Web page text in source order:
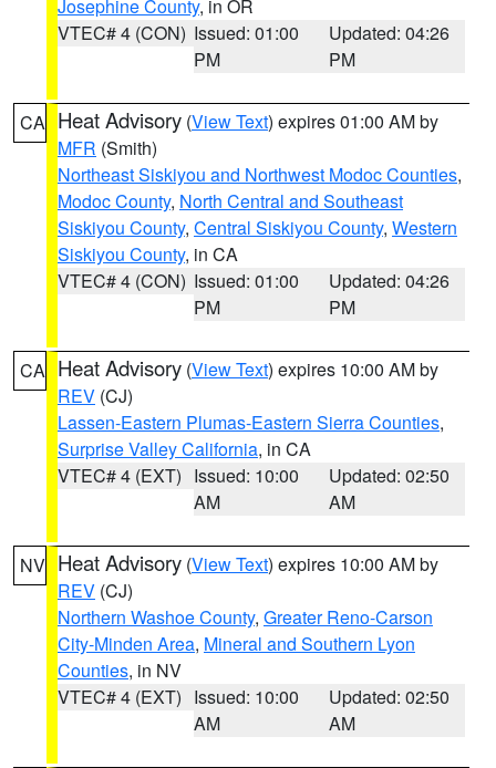
Josephine County, in OR
VTEC# 4 (CON) Issued: 01:00
PM
Updated: 04:26
PM
CA Heat Advisory (View Text) expires 01:00 AM by
MFR (Smith)
Northeast Siskiyou and Northwest Modoc Counties,
Modoc County, North Central and Southeast
Siskiyou County, Central Siskiyou County, Western
Siskiyou County, in CA
VTEC# 4 (CON) Issued: 01:00
PM
Updated: 04:26
PM
CA Heat Advisory (View Text) expires 10:00 AM by
REV (CJ)
Lassen-Eastern Plumas-Eastern Sierra Counties,
Surprise Valley California, in CA
VTEC# 4 (EXT) Issued: 10:00
AM
Updated: 02:50
AM
NV Heat Advisory (View Text) expires 10:00 AM by
REV (CJ)
Northern Washoe County, Greater Reno-Carson
City-Minden Area, Mineral and Southern Lyon
Counties, in NV
VTEC# 4 (EXT) Issued: 10:00
AM
Updated: 02:50
AM